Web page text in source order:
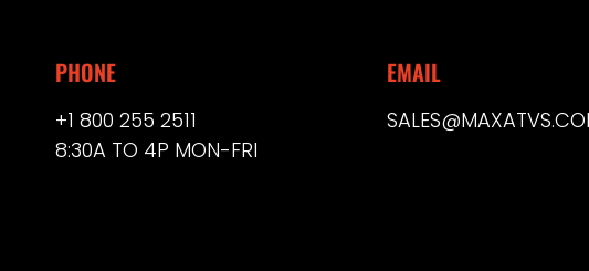
PHONE
+1 800 255 2511
8:30A TO 4P MON-FRI
EMAIL